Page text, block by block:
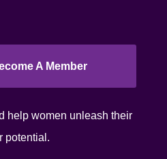
A Member
help women unleash their
potential.